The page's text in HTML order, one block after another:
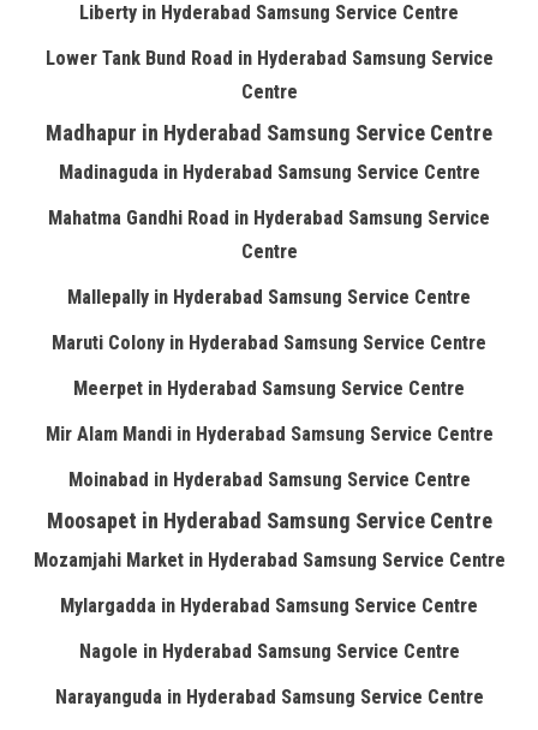
Liberty in Hyderabad Samsung Service Centre
Lower Tank Bund Road in Hyderabad Samsung Service
Centre
Madhapur in Hyderabad Samsung Service Centre
Madinaguda in Hyderabad Samsung Service Centre
Mahatma Gandhi Road in Hyderabad Samsung Service
Centre
Mallepally in Hyderabad Samsung Service Centre
Maruti Colony in Hyderabad Samsung Service Centre
Meerpet in Hyderabad Samsung Service Centre
Mir Alam Mandi in Hyderabad Samsung Service Centre
Moinabad in Hyderabad Samsung Service Centre
Moosapet in Hyderabad Samsung Service Centre
Mozamjahi Market in Hyderabad Samsung Service Centre
Mylargadda in Hyderabad Samsung Service Centre
Nagole in Hyderabad Samsung Service Centre
Narayanguda in Hyderabad Samsung Service Centre